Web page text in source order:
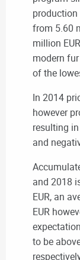
from 5.60
million
modern
of the
In 2014
however
resulting
and
and 2018
EUR, an
EUR
to be